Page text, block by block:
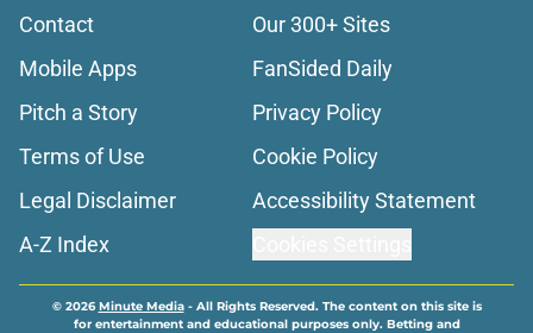
Contact
Our 300+ Sites
Mobile Apps
FanSided Daily
Pitch a Story
Privacy Policy
Terms of Use
Cookie Policy
Legal Disclaimer
Accessibility Statement
A-Z Index
© 2026Minute Media- All Rights Reserved. The content on this site is
for entertainment and educational purposes only. Betting and